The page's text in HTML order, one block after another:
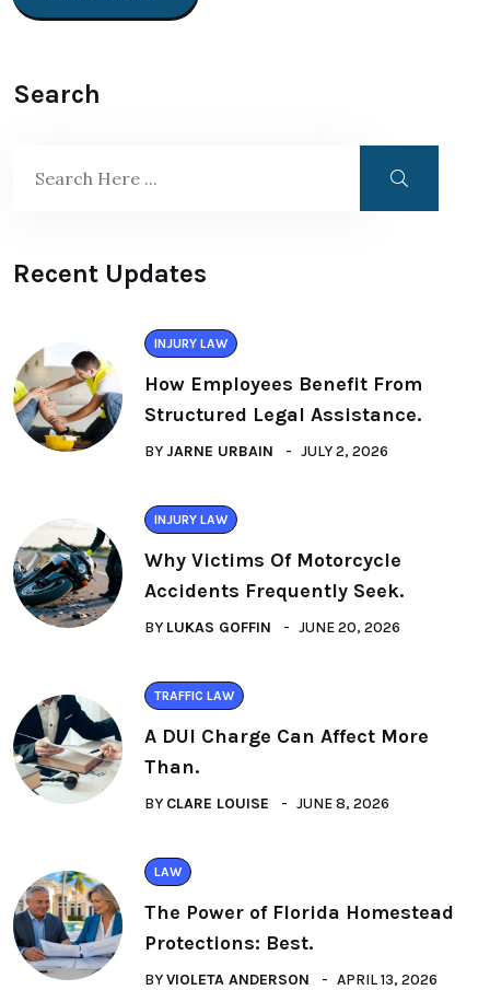
Search
Recent Updates
INJURY LAW
How Employees Benefit From
Structured Legal Assistance.
BY JARNE URBAIN JULY 2, 2026
INJURY LAW
Why Victims Of Motorcycle
Accidents Frequently Seek.
BY LUKAS GOFFIN JUNE 20, 2026
TRAFFIC LAW
A DUI Charge Can Affect More
Than.
BY CLARE LOUISE JUNE 8, 2026
LAW
The Power of Florida Homestead
Protections: Best.
BYVIOLETA ANDERSON APRIL 13, 2026